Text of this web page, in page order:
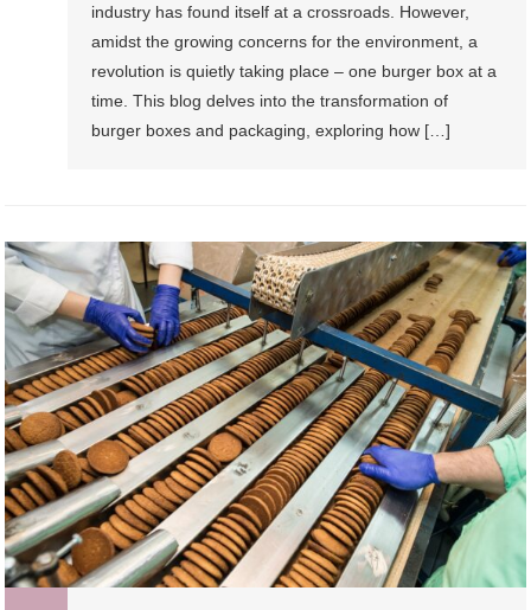
industry has found itself at a crossroads. However,
amidst the growing concerns for the environment, a
revolution is quietly taking place – one burger box at a
time. This blog delves into the transformation of
burger boxes and packaging, exploring how […]